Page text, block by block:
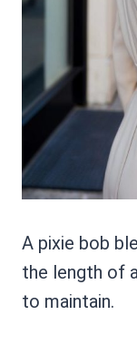
A pixie bob
the length of
to maintain.